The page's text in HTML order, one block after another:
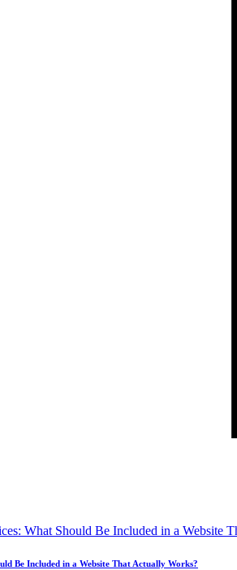
Be Included in a Website That Actually Works?